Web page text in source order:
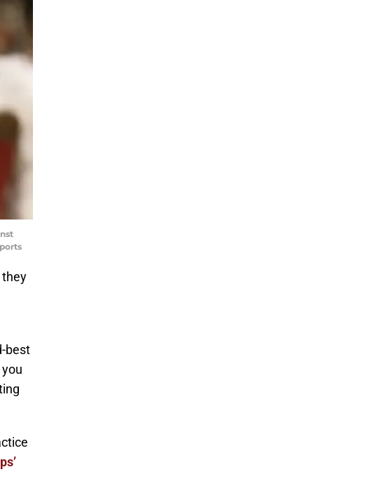
they
best